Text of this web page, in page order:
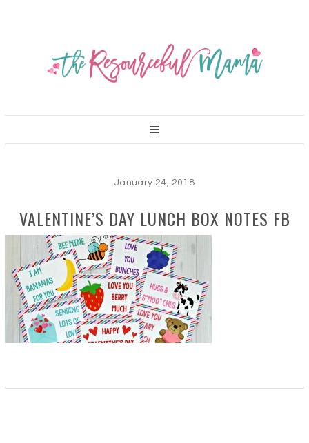
January 24, 2018
VALENTINE’S DAY LUNCH BOX NOTES FB